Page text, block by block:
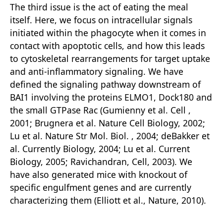
The third issue is the act of eating the meal
itself. Here, we focus on intracellular signals
initiated within the phagocyte when it comes in
contact with apoptotic cells, and how this leads
to cytoskeletal rearrangements for target uptake
and anti-inflammatory signaling. We have
defined the signaling pathway downstream of
BAI1 involving the proteins ELMO1, Dock180 and
the small GTPase Rac (Gumienny et al. Cell ,
2001; Brugnera et al. Nature Cell Biology, 2002;
Lu et al. Nature Str Mol. Biol. , 2004; deBakker et
al. Currently Biology, 2004; Lu et al. Current
Biology, 2005; Ravichandran, Cell, 2003). We
have also generated mice with knockout of
specific engulfment genes and are currently
characterizing them (Elliott et al., Nature, 2010).